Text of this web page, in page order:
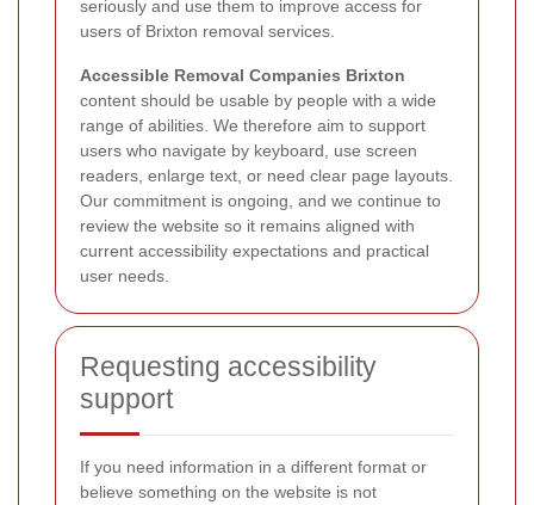
seriously and use them to improve access for
users of Brixton removal services.
Accessible Removal Companies Brixton
content should be usable by people with a wide
range of abilities. We therefore aim to support
users who navigate by keyboard, use screen
readers, enlarge text, or need clear page layouts.
Our commitment is ongoing, and we continue to
review the website so it remains aligned with
current accessibility expectations and practical
user needs.
Requesting accessibility
support
If you need information in a different format or
believe something on the website is not